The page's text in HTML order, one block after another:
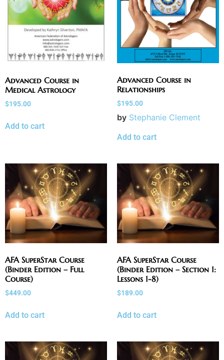
Advanced Course in
Medical Astrology
$195.00
Add to cart
Advanced Course in
Relationships
$195.00
by Stephanie Clement
Add to cart
AFA SuperStar Course
(Binder Edition – Full
Course)
$449.00
Add to cart
AFA SuperStar Course
(Binder Edition – Section 1:
Lessons 1-8)
$189.00
Add to cart